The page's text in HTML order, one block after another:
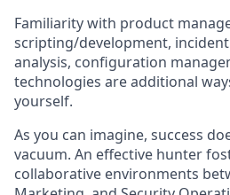
Familiarity with product
scripting/development,
analysis, configuration
technologies are additional
yourself.
As you can imagine, success
vacuum. An effective hunter
collaborative environments